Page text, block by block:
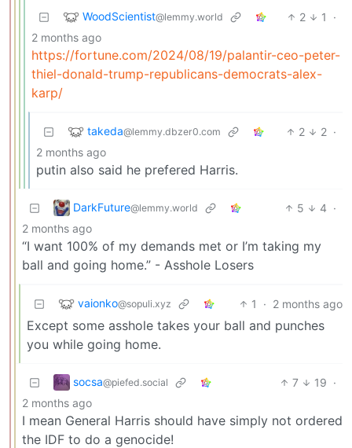
WoodScientist@lemmy.world 2 1
·
2 months ago
https://fortune.com/2024/08/19/palantir-ceo-peter-
thiel-donald-trump-republicans-democrats-alex-
karp/
takeda@lemmy.dbzer0.com 2 2 ·
2 months ago
putin also said he prefered Harris.
DarkFuture@lemmy.world 5 4 ·
2 months ago
“I want 100% of my demands met or I’m taking my
ball and going home.” - Asshole Losers
vaionko@sopuli.xyz 1 · 2 months ago
Except some asshole takes your ball and punches
you while going home.
socsa@piefed.social 7 19 ·
2 months ago
I mean General Harris should have simply not ordered
the IDF to do a genocide!